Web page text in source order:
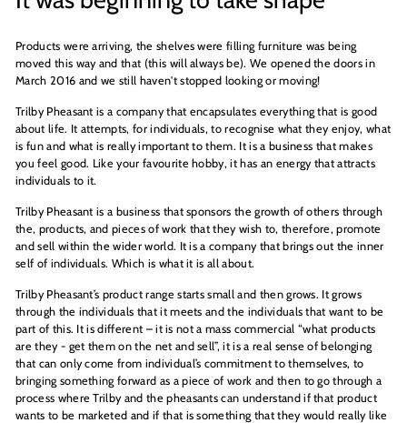
Products were arriving, the shelves were filling furniture was being
moved this way and that (this will always be). We opened the doors in
March 2016 and we still haven't stopped looking or moving!
Trilby Pheasant is a company that encapsulates everything that is good
about life. It attempts, for individuals, to recognise what they enjoy, what
is fun and what is really important to them. It is a business that makes
you feel good. Like your favourite hobby, it has an energy that attracts
individuals to it.
Trilby Pheasant is a business that sponsors the growth of others through
the, products, and pieces of work that they wish to, therefore, promote
and sell within the wider world. It is a company that brings out the inner
self of individuals. Which is what it is all about.
Trilby Pheasant’s product range starts small and then grows. It grows
through the individuals that it meets and the individuals that want to be
part of this. It is different – it is not a mass commercial “what products
are they - get them on the net and sell”, it is a real sense of belonging
that can only come from individual’s commitment to themselves, to
bringing something forward as a piece of work and then to go through a
process where Trilby and the pheasants can understand if that product
wants to be marketed and if that is something that they would really like